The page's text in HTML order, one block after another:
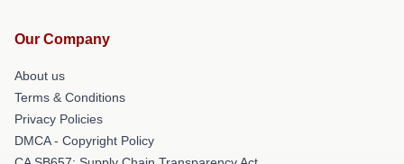
Our Company
About us
Terms & Conditions
Privacy Policies
DMCA - Copyright Policy